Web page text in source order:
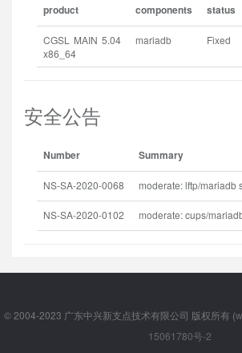
product components status
CGSL MAIN 5.04
x86_64
mariadb Fixed
安全公告
Number Summary
NS-SA-2020-0068 moderate: lftp/mariadb
NS-SA-2020-0102 moderate: cups/
© 2004-2023 广东中兴新支点技术有限公司 版权所有 (
15061780号-2